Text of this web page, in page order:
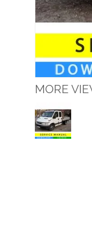
MORE